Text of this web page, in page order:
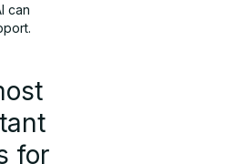
can
for